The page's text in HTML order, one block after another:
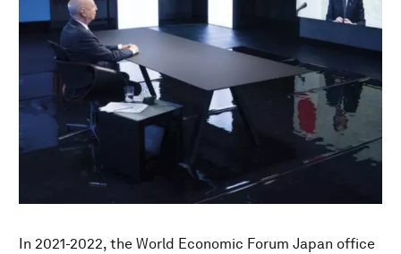
In 2021-2022, the World Economic Forum Japan office